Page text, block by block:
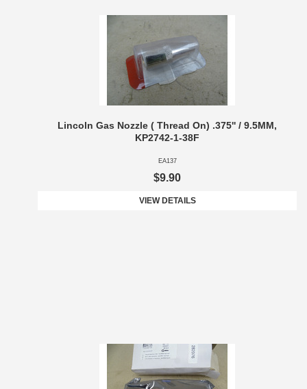
Lincoln Gas Nozzle ( Thread On) .375'' / 9.5MM,
KP2742-1-38F
EA137
$9.90
VIEW DETAILS